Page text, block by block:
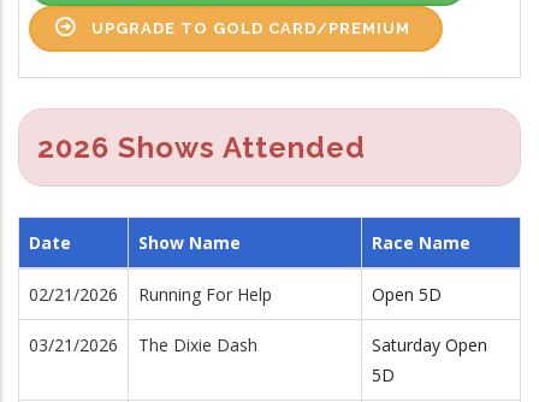
UPGRADE TO GOLD CARD/PREMIUM
2026 Shows Attended
Date Show Name Race Name
02/21/2026 Running For Help Open 5D
03/21/2026 The Dixie Dash
Saturday Open
5D